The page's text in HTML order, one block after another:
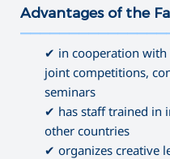
Advantages of the
✔ in cooperation with
joint competitions,
seminars
✔ has staff trained in
other countries
✔ organizes creative